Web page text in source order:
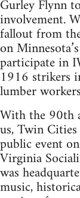
Gurley Flynn
involvement.
fallout from
on
participate in
1916 strikers
lumber
With the 90th
us, Twin
public event
Virginia
was
music,